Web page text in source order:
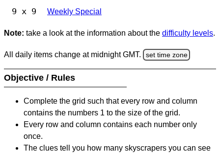
9 x 9 Weekly Special
Note: take a look at the information about the difficulty levels.
All daily items change at midnight GMT. set time zone
Objective / Rules
Complete the grid such that every row and column
contains the numbers 1 to the size of the grid.
Every row and column contains each number only
once.
The clues tell you how many skyscrapers you can see